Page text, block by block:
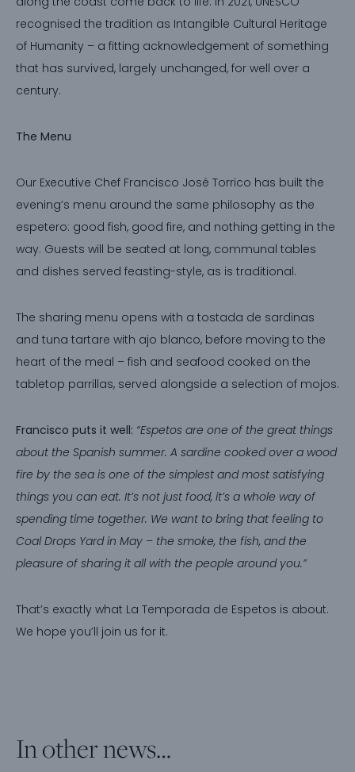
recognised the tradition as Intangible Cultural Heritage
of Humanity – a fitting acknowledgement of something
that has survived, largely unchanged, for well over a
century.
The Menu
Our Executive Chef Francisco José Torrico has built the
evening’s menu around the same philosophy as the
espetero: good fish, good fire, and nothing getting in the
way. Guests will be seated at long, communal tables
and dishes served feasting-style, as is traditional.
The sharing menu opens with a tostada de sardinas
and tuna tartare with ajo blanco, before moving to the
heart of the meal – fish and seafood cooked on the
tabletop parrillas, served alongside a selection of mojos.
Francisco puts it well: “Espetos are one of the great things
about the Spanish summer. A sardine cooked over a wood
fire by the sea is one of the simplest and most satisfying
things you can eat. It’s not just food, it’s a whole way of
spending time together. We want to bring that feeling to
Coal Drops Yard in May – the smoke, the fish, and the
pleasure of sharing it all with the people around you.”
That’s exactly what La Temporada de Espetos is about.
We hope you’ll join us for it.
In other news…